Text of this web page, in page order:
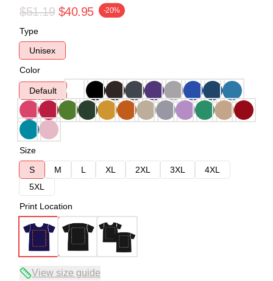
$51.19 $40.95 -20%
Type
Unisex
Color
Default
Size
S
M L XL 2XL 3XL
4XL
5XL
Print Location
View size guide